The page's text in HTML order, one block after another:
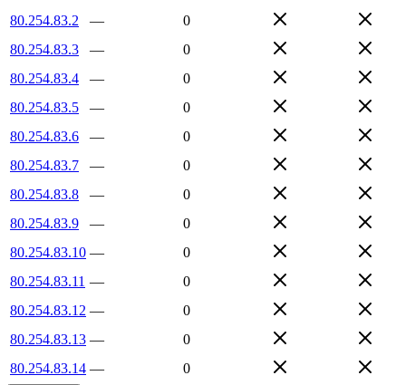
80.254.83.2
—
0
80.254.83.3
—
0
80.254.83.4
—
0
80.254.83.5
—
0
80.254.83.6
—
0
80.254.83.7
—
0
80.254.83.8
—
0
80.254.83.9
—
0
80.254.83.10 —
0
80.254.83.11 —
0
80.254.83.12 —
0
80.254.83.13 —
0
80.254.83.14 — 0